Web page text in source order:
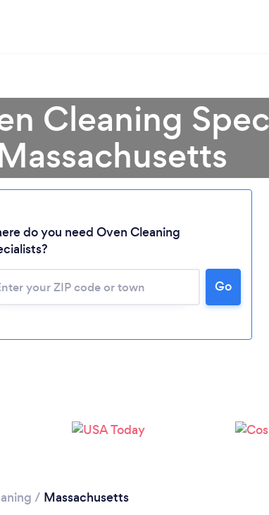
Loading...
Cleaning
do you need Oven Cleaning
Go
/ Massachusetts